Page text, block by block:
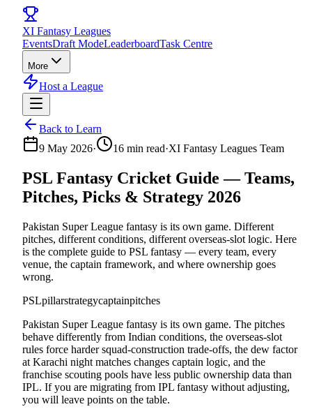
XI Fantasy Leagues
EventsDraft ModeLeaderboardTask Centre
More
Host a League
Back to Learn
9 May 2026· 16 min read·XI Fantasy Leagues Team
PSL Fantasy Cricket Guide — Teams,
Pitches, Picks & Strategy 2026
Pakistan Super League fantasy is its own game. Different
pitches, different conditions, different overseas-slot logic. Here
is the complete guide to PSL fantasy — every team, every
venue, the captain framework, and where ownership goes
wrong.
PSLpillarstrategycaptainpitches
Pakistan Super League fantasy is its own game. The pitches
behave differently from Indian conditions, the overseas-slot
rules force harder squad-construction trade-offs, the dew factor
at Karachi night matches changes captain logic, and the
franchise scouting pools have less public ownership data than
IPL. If you are migrating from IPL fantasy without adjusting,
you will leave points on the table.